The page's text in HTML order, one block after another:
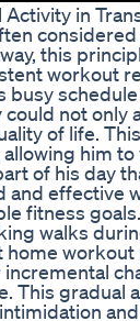
Activity in
this
workout
busy
not only
of life.
him
of his day
and effective
fitness
walks
This gradual